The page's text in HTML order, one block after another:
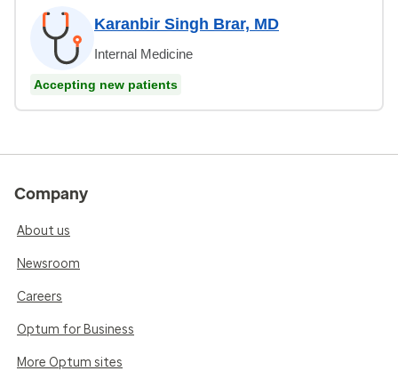
Karanbir Singh Brar, MD
Internal Medicine
Accepting new patients
Company
About us
Newsroom
Careers
Optum for Business
More Optum sites